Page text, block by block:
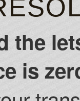
the
is